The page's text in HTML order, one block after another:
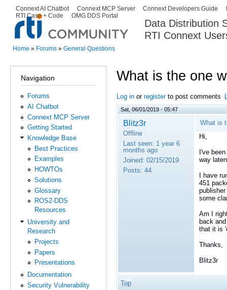
Data Distribution
RTI Connext
Secondary menu
Connext AI Chatbot Connext MCP Server Connext Developers Guide
RTI Case + Code
OMG DDS Portal
Home » Forums » General Questions
Navigation
Forums
AI Chatbot
Connext MCP Server
Getting Started
Knowledge Base
Best Practices
Examples
HOWTOs
Solutions
Glossary
ROS2-DDS
Resources
University and
Research
Projects
Papers
Presentations
Documentation
Security Vulnerability
What is the one
Log in or registerto post comments
Sat, 06/01/2019 - 05:47
Blitz3r
Offline
Last seen: 1 year 6
months ago
Joined: 02/15/2019
Posts: 44
What is
Hi,
I've
way
I have
451
some
Am I
back
that it is
Thanks,
Blitz3r
Top